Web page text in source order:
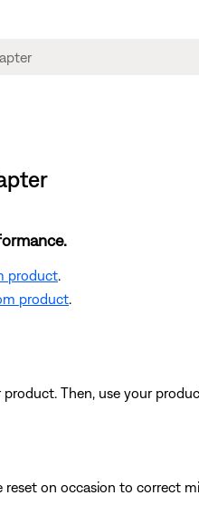
product.
product.
Then, use your
on occasion to correct